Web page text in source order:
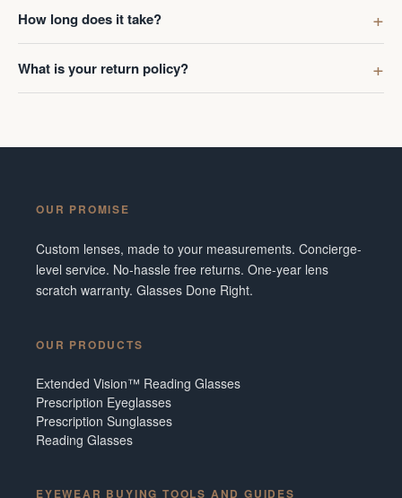
digress.
lenses
I've made
couldn't
to fix it. A
How long does it take?
What is your return policy?
OUR PROMISE
Custom lenses, made to your measurements. Concierge-
level service. No-hassle free returns. One-year lens
scratch warranty. Glasses Done Right.
OUR PRODUCTS
Extended Vision™ Reading Glasses
Prescription Eyeglasses
Prescription Sunglasses
Reading Glasses
EYEWEAR BUYING TOOLS AND GUIDES